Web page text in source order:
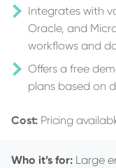
Integrates with
Oracle, and
workflows and
Offers a free
plans based on
Cost: Pricing
Who it’s for: Large